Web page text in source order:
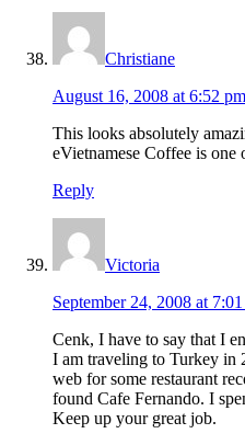
Christiane
August 16, 2008 at 6:52 pm
This looks absolutely
eVietnamese Coffee is
Reply
Victoria
September 24, 2008 at
Cenk, I have to say that I
I am traveling to Turkey in
web for some restaurant
found Cafe Fernando. I
Keep up your great job.